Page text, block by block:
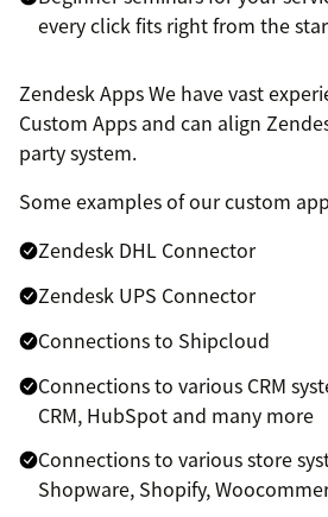
every click fits right from the
Zendesk Apps We have vast
Custom Apps and can align
party system.
Some examples of our custom
Zendesk DHL Connector
Zendesk UPS Connector
Connections to Shipcloud
Connections to various CRM
CRM, HubSpot and many more
Connections to various store
Shopware, Shopify,